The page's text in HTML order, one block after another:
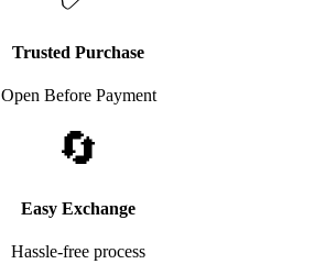
Trusted Purchase
Open Before Payment
🔄
Easy Exchange
Hassle-free process